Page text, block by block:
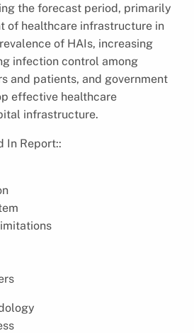
the forecast period, primarily
of healthcare infrastructure in
of HAIs, increasing
infection control among
and patients, and government
effective healthcare
infrastructure.
In Report::